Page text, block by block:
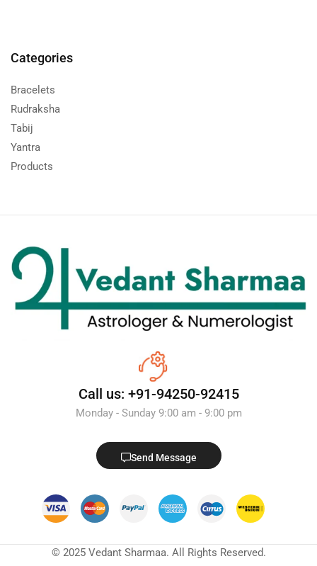
Categories
Bracelets
Rudraksha
Tabij
Yantra
Products
Call us: +91-94250-92415
Monday - Sunday 9:00 am - 9:00 pm
Send Message
© 2025 Vedant Sharmaa. All Rights Reserved.